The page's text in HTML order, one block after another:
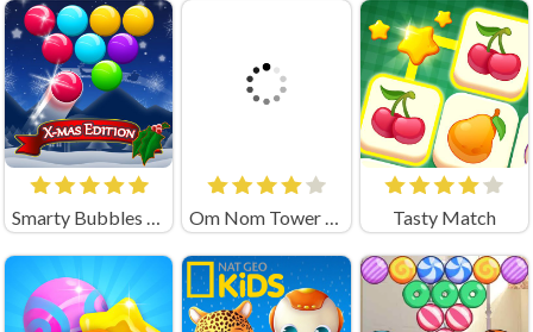
Smarty Bubbles XMAS Om Nom Tower 3D Tasty Match